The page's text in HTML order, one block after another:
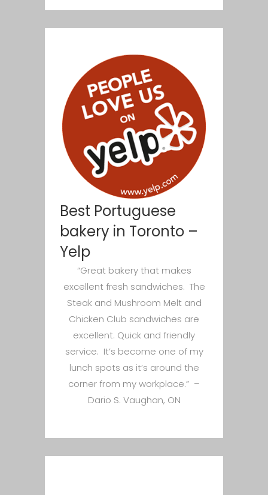
Best Portuguese
bakery in Toronto –
Yelp
“Great bakery that makes
excellent fresh sandwiches. The
Steak and Mushroom Melt and
Chicken Club sandwiches are
excellent. Quick and friendly
service. It’s become one of my
lunch spots as it’s around the
corner from my workplace.” –
Dario S. Vaughan, ON